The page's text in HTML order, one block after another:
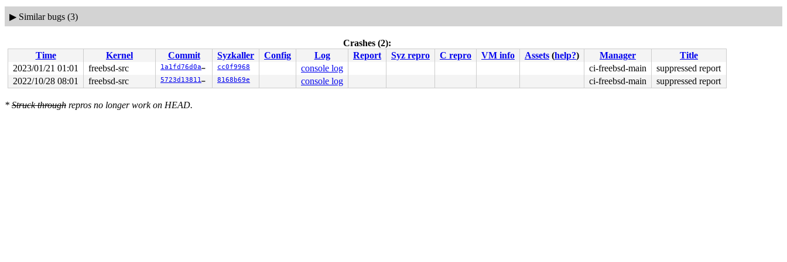
▶ Similar bugs (3)
Crashes (2):
Time
Kernel Commit Syzkaller Config Log Report Syz repro C repro VM info Assets (help?) Manager
Title
2023/01/21 01:01
freebsd-src 1a1fd76d0a36 cc0f9968 console log ci-freebsd-main
suppressed report
2022/10/28 08:01
freebsd-src 5723d13811db 8168b69e console log ci-freebsd-main suppressed report
* Struck through repros no longer work on HEAD.